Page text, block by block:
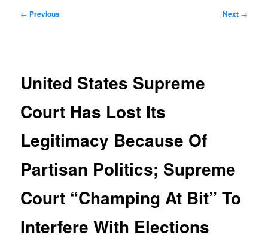
Post
← Previous Next →
United States Supreme
Court Has Lost Its
Legitimacy Because Of
Partisan Politics; Supreme
Court “Champing At Bit” To
Interfere With Elections